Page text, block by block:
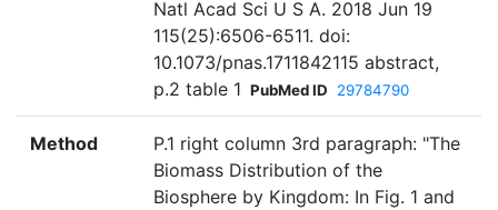
Natl Acad Sci U S A. 2018 Jun 19
115(25):6506-6511. doi:
10.1073/pnas.1711842115 abstract,
p.2 table 1 PubMed ID 29784790
Method
P.1 right column 3rd paragraph: "The
Biomass Distribution of the
Biosphere by Kingdom: In Fig. 1 and